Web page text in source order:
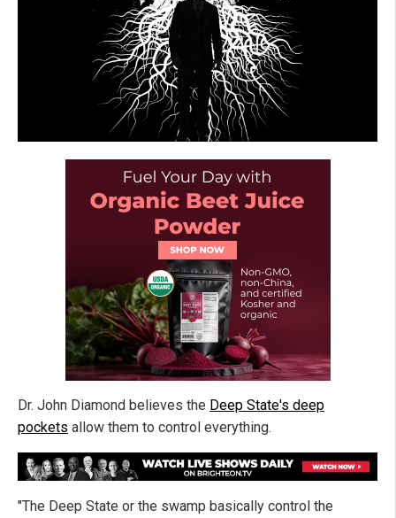
Dr. John Diamond believes the Deep State's deep
pockets allow them to control everything.
"The Deep State or the swamp basically control the